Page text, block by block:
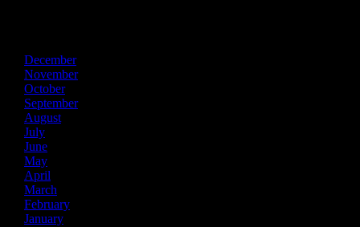
December
November
October
September
August
July
June
May
April
March
February
January